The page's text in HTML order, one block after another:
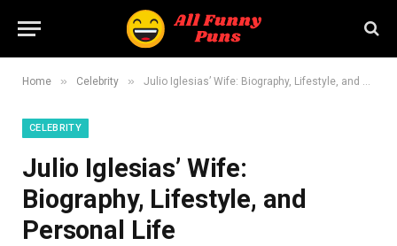
Home » Celebrity » Julio Iglesias’ Wife: Biography, Lifestyle, and Personal Life
CELEBRITY
Julio Iglesias’ Wife:
Biography, Lifestyle, and
Personal Life